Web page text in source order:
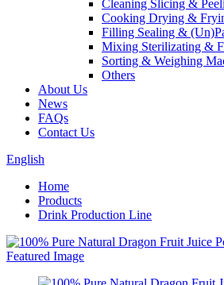
Cleaning Slicing &
Cooking Drying &
Filling Sealing &
Mixing Sterilizating &
Sorting & Weighing
Others
About Us
News
FAQs
Contact Us
English
Home
Products
Drink Production Line